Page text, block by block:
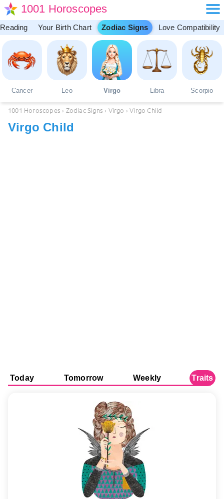
1001 Horoscopes
Your Birth Chart Zodiac Signs Love Compatibility
Cancer Leo Virgo Libra Scorpio
1001 Horoscopes › Zodiac Signs › Virgo › Virgo Child
Virgo Child
Today Tomorrow Weekly Traits